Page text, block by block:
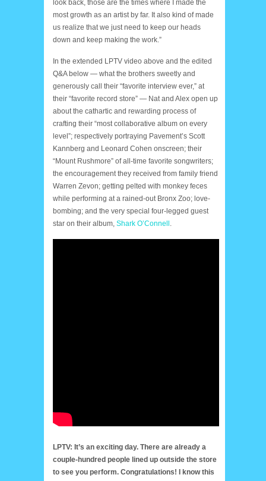
look back, those are the times where I made the
most growth as an artist by far. It also kind of made
us realize that we just need to keep our heads
down and keep making the work.”
In the extended LPTV video above and the edited
Q&A below — what the brothers sweetly and
generously call their “favorite interview ever,” at
their “favorite record store” — Nat and Alex open up
about the cathartic and rewarding process of
crafting their “most collaborative album on every
level”; respectively portraying Pavement’s Scott
Kannberg and Leonard Cohen onscreen; their
“Mount Rushmore” of all-time favorite songwriters;
the encouragement they received from family friend
Warren Zevon; getting pelted with monkey feces
while performing at a rained-out Bronx Zoo; love-
bombing; and the very special four-legged guest
star on their album, Shark O’Connell
LPTV: It’s an exciting day. There are already a
couple-hundred people lined up outside the store
to see you perform. Congratulations! I know this